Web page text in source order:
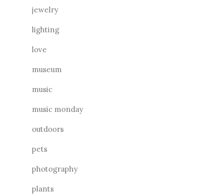
jewelry
lighting
love
museum
music
music monday
outdoors
pets
photography
plants